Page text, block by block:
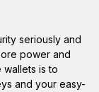
seriously and
power and
is to
and your easy-